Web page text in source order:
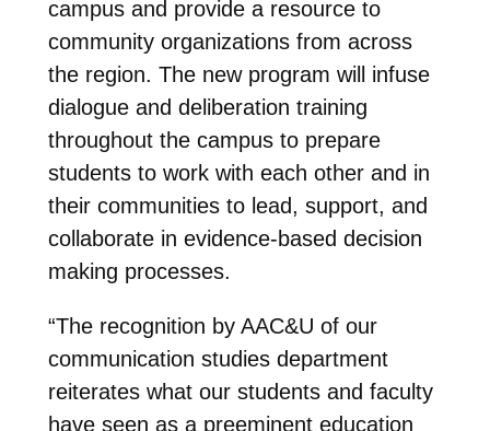
campus and provide a resource to
community organizations from across
the region. The new program will infuse
dialogue and deliberation training
throughout the campus to prepare
students to work with each other and in
their communities to lead, support, and
collaborate in evidence-based decision
making processes.
“The recognition by AAC&U of our
communication studies department
reiterates what our students and faculty
have seen as a preeminent education